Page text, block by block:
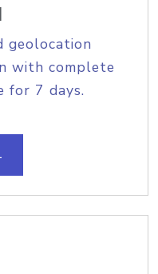
geolocation
with complete
for 7 days.